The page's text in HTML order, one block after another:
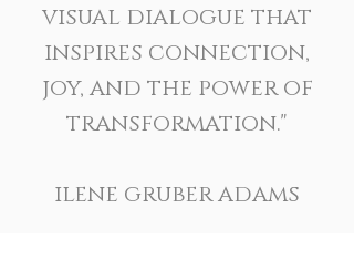
visual dialogue that
inspires connection,
joy, and the power of
transformation."
ilene gruber adams